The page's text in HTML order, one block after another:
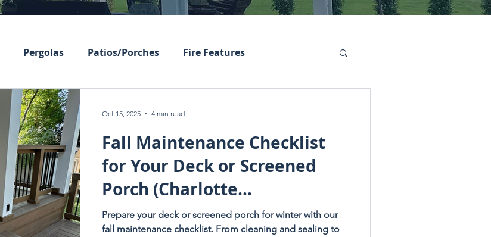
Pergolas Patios/Porches Fire Features
Fall Maintenance Checklist
for Your Deck or Screened
Porch (Charlotte
Homeowners Edition)
Prepare your deck or screened porch for winter with our
fall maintenance checklist. From cleaning and sealing to
Oct 15, 2025 4 min read